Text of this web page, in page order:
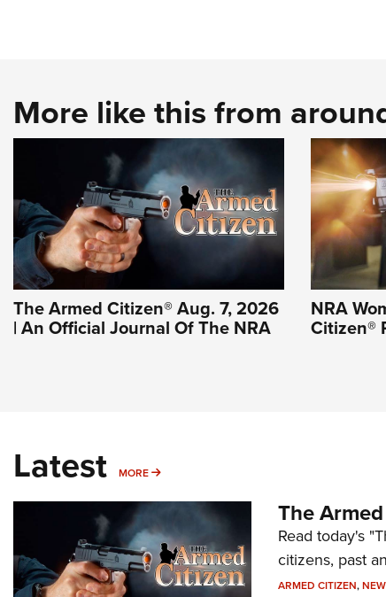
More like this from
The Armed Citizen® Aug. 7, 2026
| An Official Journal Of The NRA
NRA
Citizen®
Latest MORE MORE
The
Read today's
citizens, past
ARMED CITIZEN,